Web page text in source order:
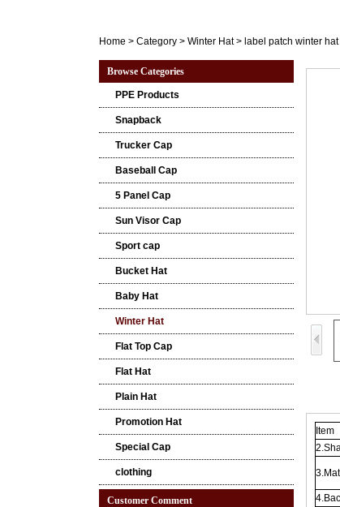
Home > Category > Winter Hat> label patch winter hat
Browse Categories
PPE Products
Snapback
Trucker Cap
Baseball Cap
5 Panel Cap
Sun Visor Cap
Sport cap
Bucket Hat
Baby Hat
Winter Hat
Flat Top Cap
Flat Hat
Plain Hat
Promotion Hat
Special Cap
clothing
Customer Comment
Item